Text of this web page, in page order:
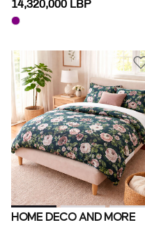
14,320,000 LBP
HOME DECO AND MORE